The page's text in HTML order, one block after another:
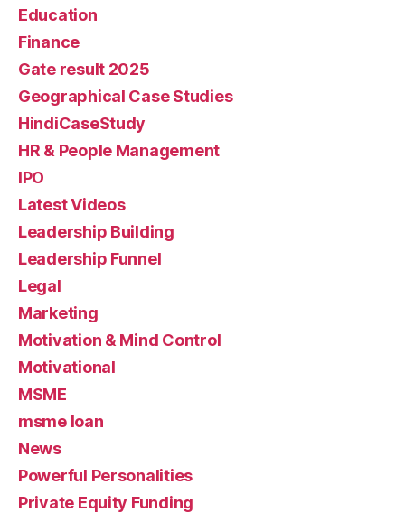
Education
Finance
Gate result 2025
Geographical Case Studies
HindiCaseStudy
HR & People Management
IPO
Latest Videos
Leadership Building
Leadership Funnel
Legal
Marketing
Motivation & Mind Control
Motivational
MSME
msme loan
News
Powerful Personalities
Private Equity Funding